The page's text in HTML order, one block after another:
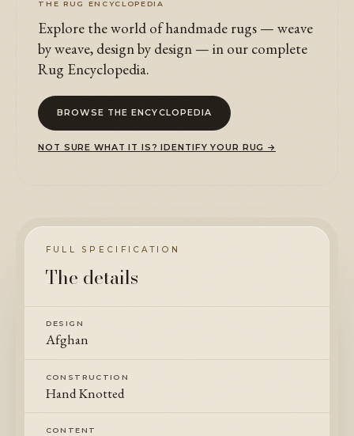
THE RUG ENCYCLOPEDIA
Explore the world of handmade rugs — weave
by weave, design by design — in our complete
Rug Encyclopedia.
BROWSE THE ENCYCLOPEDIA
NOT SURE WHAT IT IS? IDENTIFY YOUR RUG →
FULL SPECIFICATION
The details
DESIGN
Afghan
CONSTRUCTION
Hand Knotted
CONTENT